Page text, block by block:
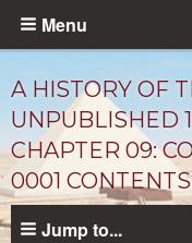
Skip
content
Menu
A HISTORY OF
UNPUBLISHED
CHAPTER 09:
0001
Jump to...